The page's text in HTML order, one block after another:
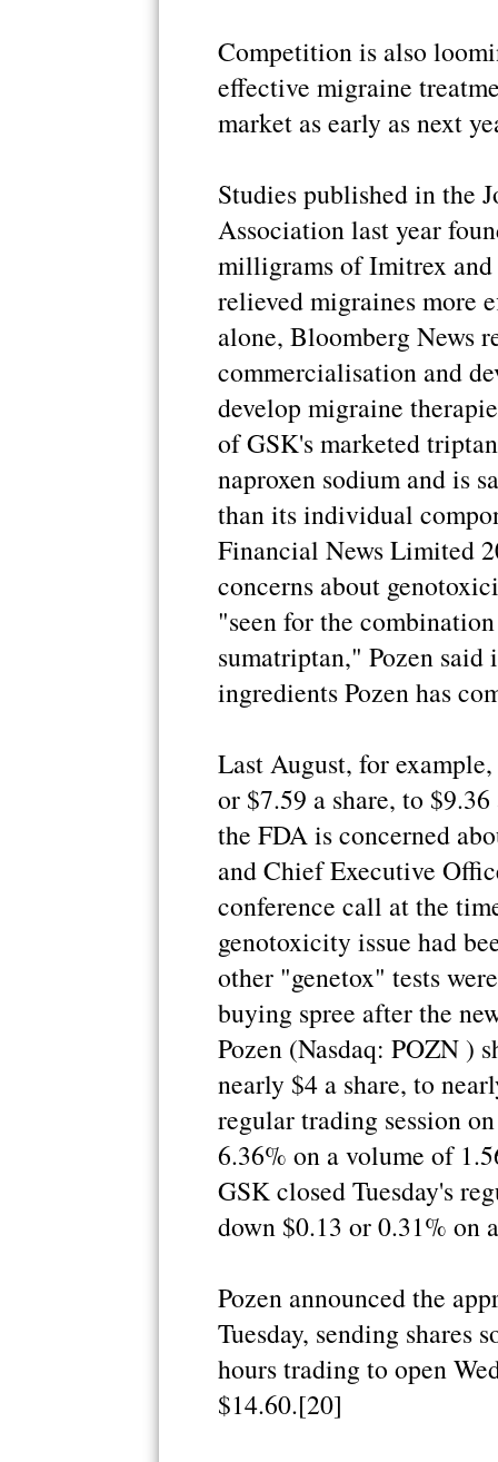
Competition is also
effective migraine
market as early as next
Studies published in the
Association last year
milligrams of Imitrex
relieved migraines more
alone, Bloomberg News
commercialisation and
develop migraine
of GSK's marketed
naproxen sodium and is
than its individual
Financial News Limited
concerns about
"seen for the
sumatriptan," Pozen
ingredients Pozen has
Last August, for
or $7.59 a share, to
the FDA is concerned
and Chief Executive
conference call at the
genotoxicity issue had
other "genetox" tests
buying spree after the
Pozen (Nasdaq: POZN )
nearly $4 a share, to
regular trading session
6.36% on a volume of
GSK closed Tuesday's
down $0.13 or 0.31% on
Pozen announced the
Tuesday, sending shares
hours trading to open
$14.60.[20]